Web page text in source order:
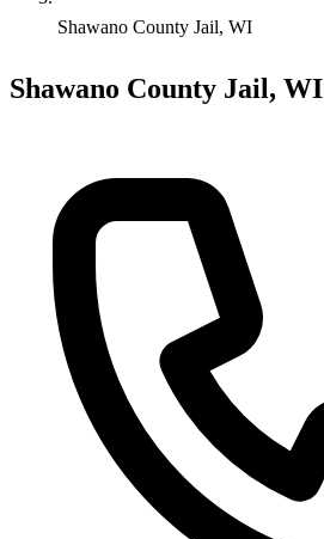
Shawano County Jail, WI
Shawano County Jail, WI